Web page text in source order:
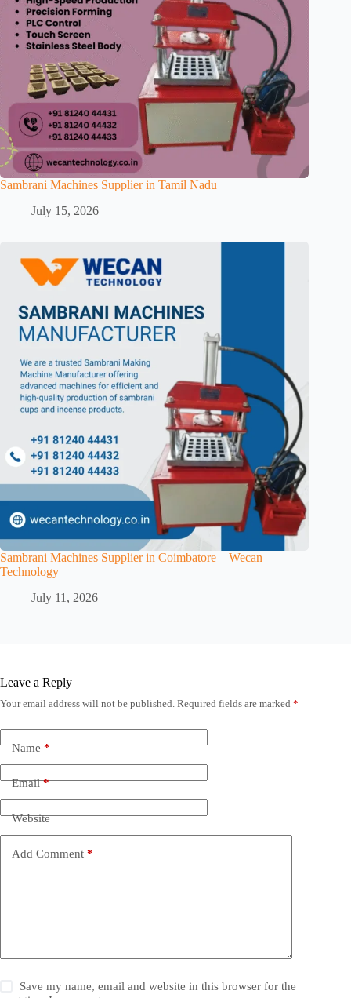
Sambrani Machines Supplier in Tamil Nadu
July 15, 2026
Sambrani Machines Supplier in Coimbatore – Wecan
Technology
July 11, 2026
Leave a Reply
Your email address will not be published. Required fields are marked *
Name*
Email*
Website
Add Comment *
Save my name, email and website in this browser for the